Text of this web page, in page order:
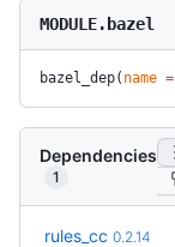
MODULE.bazel
bazel_dep( name =
Dependencies
1
rules_cc 0.2.14